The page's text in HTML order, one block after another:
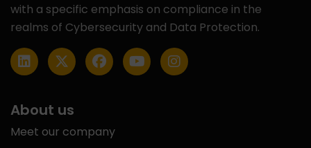
with a specific emphasis on compliance in the
realms of Cybersecurity and Data Protection.
About us
Meet our company